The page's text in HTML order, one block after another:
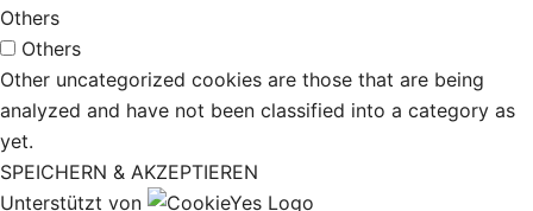
Others
Others
Other uncategorized cookies are those that are being
analyzed and have not been classified into a category as
yet.
SPEICHERN & AKZEPTIEREN
Unterstützt von